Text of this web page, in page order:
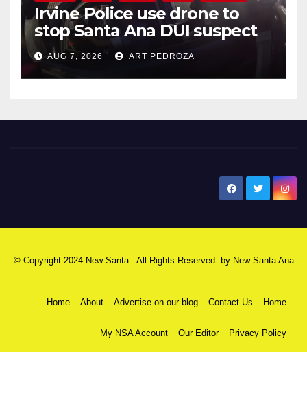
Irvine Police use drone to
stop Santa Ana DUI suspect
after near-miss collision
AUG 7, 2026 ART PEDROZA
© Copyright 2024 New Santa . All Rights Reserved. by New Santa Ana
Home About Advertise on our blog Contact Us Home
My NSA Account Our Editor Privacy Policy